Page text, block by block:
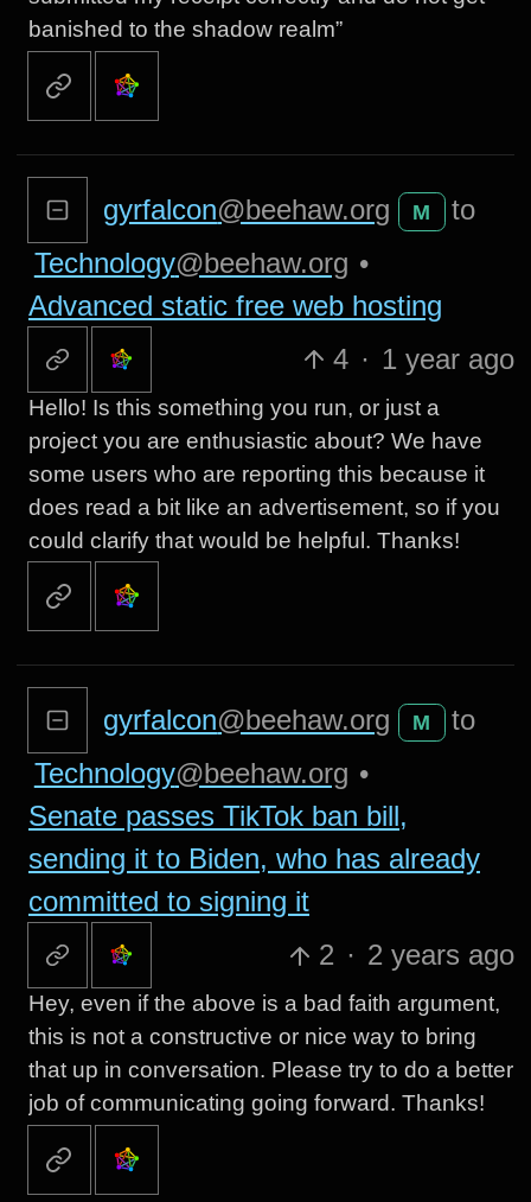
banished to the shadow realm”
gyrfalcon@beehaw.org M
to
Technology@beehaw.org •
Advanced static free web hosting
4 · 1 year ago
Hello! Is this something you run, or just a
project you are enthusiastic about? We have
some users who are reporting this because it
does read a bit like an advertisement, so if you
could clarify that would be helpful. Thanks!
gyrfalcon@beehaw.org M
to
Technology@beehaw.org •
Senate passes TikTok ban bill,
sending it to Biden, who has already
committed to signing it
2 · 2 years ago
Hey, even if the above is a bad faith argument,
this is not a constructive or nice way to bring
that up in conversation. Please try to do a better
job of communicating going forward. Thanks!